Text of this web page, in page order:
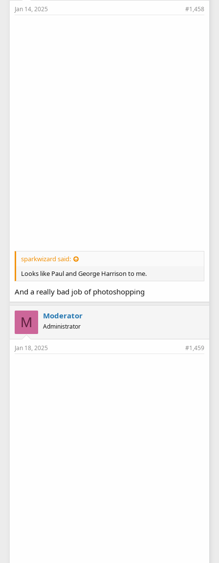
Jan 14, 2025 #1,458
sparkwizard said:
Looks like Paul and George Harrison to me.
And a really bad job of photoshopping
M Moderator
Administrator
Jan 18, 2025 #1,459